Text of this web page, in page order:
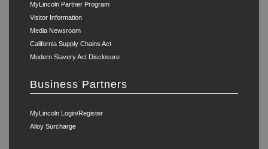
MyLincoln Partner Program
Visitor Information
Media Newsroom
California Supply Chains Act
Modern Slavery Act Disclosure
Business Partners
MyLincoln Login/Register
Alloy Surcharge